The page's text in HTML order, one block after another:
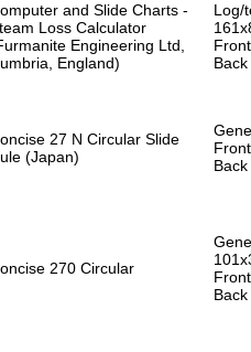
and Slide Charts -
Loss Calculator
Engineering Ltd,
England)
Log/
27 N Circular Slide
(Japan)
270 Circular